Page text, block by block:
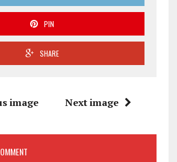
PIN
SHARE
image Next image